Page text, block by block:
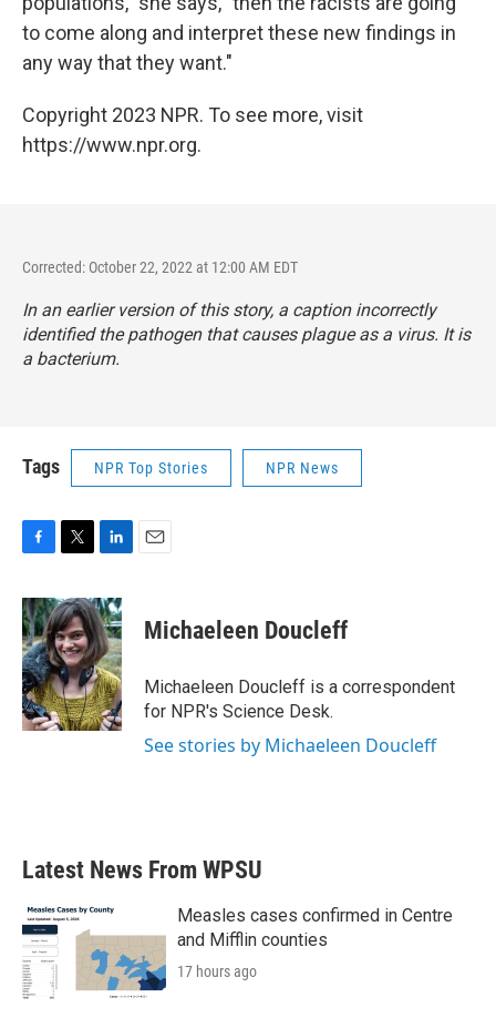
to come along and interpret these new findings in
any way that they want."
Copyright 2023 NPR. To see more, visit
https://www.npr.org.
Corrected: October 22, 2022 at 12:00 AM EDT
In an earlier version of this story, a caption incorrectly
identified the pathogen that causes plague as a virus. It is
a bacterium.
Tags NPR Top Stories NPR News
c
e
b
o
o
k
i
t
t
e
r
n
k
e
d
I
n
Michaeleen Doucleff
Michaeleen Doucleff is a correspondent
for NPR's Science Desk.
See stories by Michaeleen Doucleff
Latest News From WPSU
Measles cases confirmed in Centre
and Mifflin counties
17 hours ago